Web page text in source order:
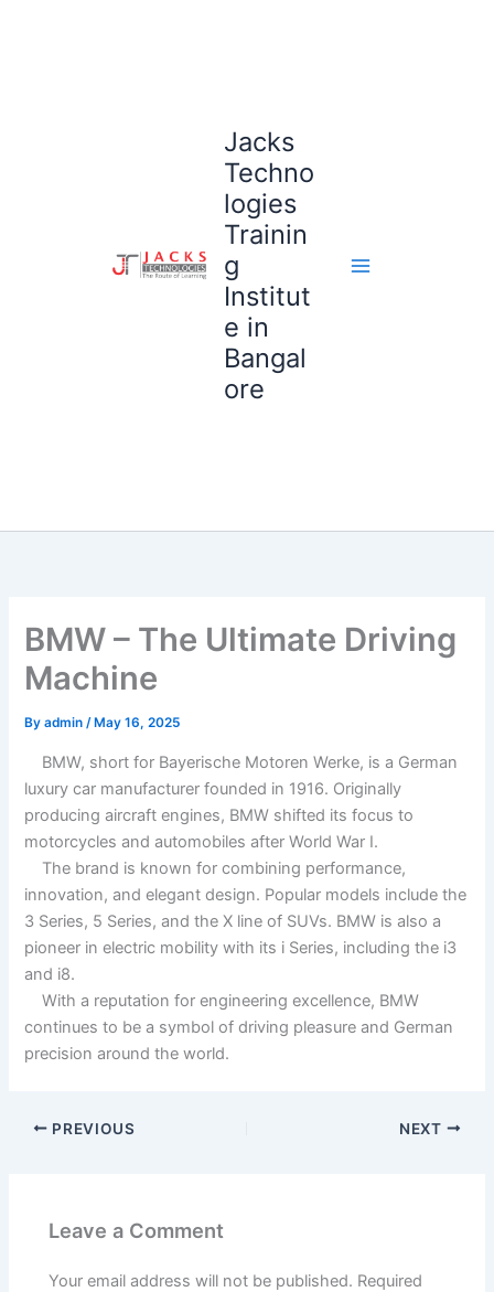
Jacks
Techno
logies
Trainin
g
Institut
e in
Bangal
ore
BMW – The Ultimate Driving
Machine
Byadmin/ May 16, 2025
BMW, short for Bayerische Motoren Werke, is a German
luxury car manufacturer founded in 1916. Originally
producing aircraft engines, BMW shifted its focus to
motorcycles and automobiles after World War I.
The brand is known for combining performance,
innovation, and elegant design. Popular models include the
3 Series, 5 Series, and the X line of SUVs. BMW is also a
pioneer in electric mobility with its i Series, including the i3
and i8.
With a reputation for engineering excellence, BMW
continues to be a symbol of driving pleasure and German
precision around the world.
PREVIOUS NEXT
Leave a Comment
Your email address will not be published. Required